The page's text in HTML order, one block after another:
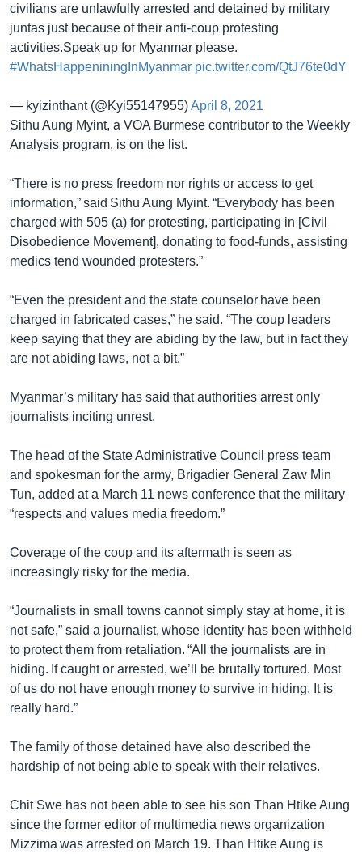
civilians are unlawfully arrested and detained by military
juntas just because of their anti-coup protesting
activities.Speak up for Myanmar please.
#WhatsHappeniningInMyanmar pic.twitter.com/QtJ76te0dY
— kyizinthant (@Kyi55147955)April 8, 2021
Sithu Aung Myint, a VOA Burmese contributor to the Weekly
Analysis program, is on the list.
“There is no press freedom nor rights or access to get
information,” said Sithu Aung Myint. “Everybody has been
charged with 505 (a) for protesting, participating in [Civil
Disobedience Movement], donating to food-funds, assisting
medics tend wounded protesters.”
“Even the president and the state counselor have been
charged in fabricated cases,” he said. “The coup leaders
keep saying that they are abiding by the law, but in fact they
are not abiding laws, not a bit.”
Myanmar’s military has said that authorities arrest only
journalists inciting unrest.
The head of the State Administrative Council press team
and spokesman for the army, Brigadier General Zaw Min
Tun, added at a March 11 news conference that the military
“respects and values media freedom.”
Coverage of the coup and its aftermath is seen as
increasingly risky for the media.
“Journalists in small towns cannot simply stay at home, it is
not safe,” said a journalist, whose identity has been withheld
to protect them from retaliation. “All the journalists are in
hiding. If caught or arrested, we’ll be brutally tortured. Most
of us do not have enough money to survive in hiding. It is
really hard.”
The family of those detained have also described the
hardship of not being able to speak with their relatives.
Chit Swe has not been able to see his son Than Htike Aung
since the former editor of multimedia news organization
Mizzima was arrested on March 19. Than Htike Aung is